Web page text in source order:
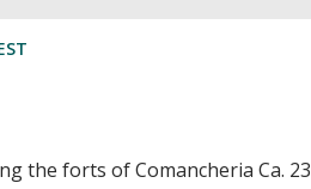
the forts of Comancheria Ca. 23